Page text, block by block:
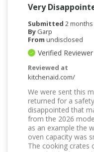
Very
Submitted 2 months
By Garp
From undisclosed
Verified Reviewer
Reviewed at
kitchenaid.com/
We were sent this
returned for a
disappointed that
from the 2026
as an example the
oven capacity was
The cooking crates